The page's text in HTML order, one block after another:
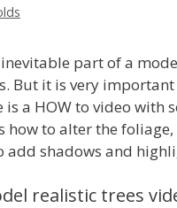
inevitable part of a
But it is very
is a HOW to video with
how to alter the
add shadows and
realistic trees